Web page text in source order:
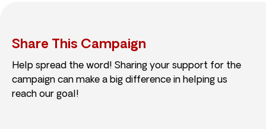
Share This Campaign
Help spread the word! Sharing your support for the
campaign can make a big difference in helping us
reach our goal!